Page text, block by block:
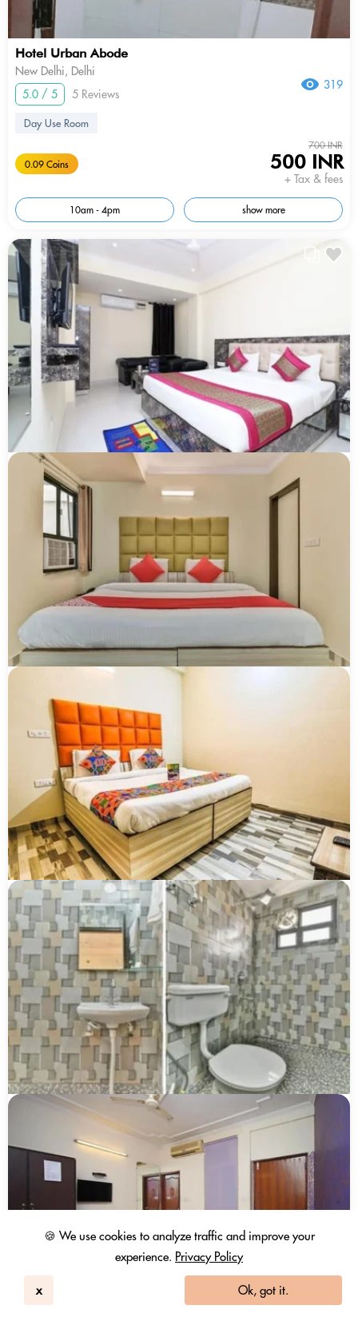
🍪 We use cookies to analyze traffic and improve your
experience. Privacy Policy
x Ok, got it.
Hotel Urban Abode
New Delhi, Delhi
5.0 / 5
5 Reviews
319
Day Use Room
0.09 Coins
700 INR
500 INR
+ Tax & fees
10am - 4pm show more